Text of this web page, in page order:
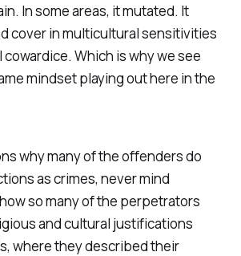
In some areas, it mutated. It
cover in multicultural sensitivities
Which is why we see
mindset playing out here in the
why many of the offenders do
as crimes, never mind
so many of the perpetrators
and cultural justifications
where they described their